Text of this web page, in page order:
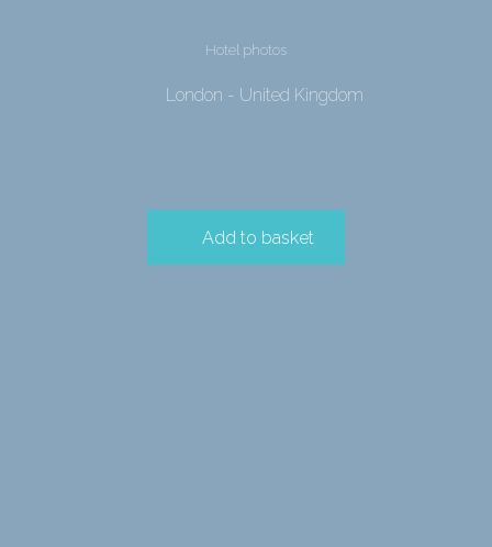
Hotel photos
London - United Kingdom